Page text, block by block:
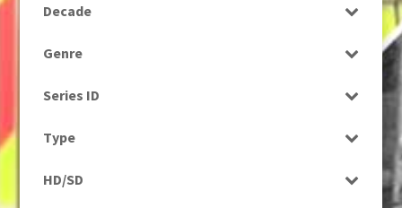
Decade
Genre
Series ID
Type
HD/SD